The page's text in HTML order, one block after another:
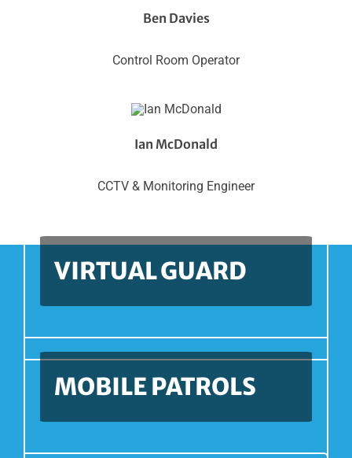
Ben Davies
Control Room Operator
Ian McDonald
CCTV & Monitoring Engineer
VIRTUAL GUARD
MOBILE PATROLS